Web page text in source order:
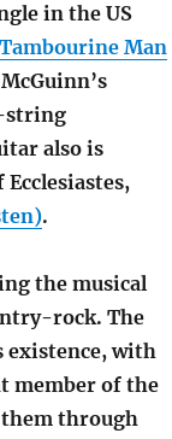
in the US
Man
string
also is
Ecclesiastes,
.
the musical
rock. The
existence, with
member of the
through